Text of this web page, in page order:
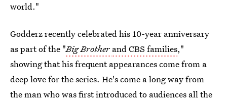
world."
Godderz recently celebrated his 10-year anniversary
as part of the "Big Brother and CBS families,"
showing that his frequent appearances come from a
deep love for the series. He's come a long way from
the man who was first introduced to audiences all the